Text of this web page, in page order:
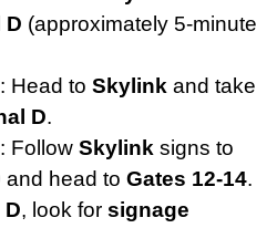
D (approximately 5-minute
: Head to Skylink and take
D.
: Follow Skylink signs to
and head to Gates 12-14.
D, look for signage